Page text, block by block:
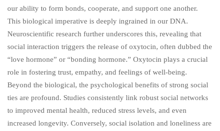
our ability to form bonds, cooperate, and support one another.
This biological imperative is deeply ingrained in our DNA.
Neuroscientific research further underscores this, revealing that
social interaction triggers the release of oxytocin, often dubbed the
“love hormone” or “bonding hormone.” Oxytocin plays a crucial
role in fostering trust, empathy, and feelings of well-being.
Beyond the biological, the psychological benefits of strong social
ties are profound. Studies consistently link robust social networks
to improved mental health, reduced stress levels, and even
increased longevity. Conversely, social isolation and loneliness are